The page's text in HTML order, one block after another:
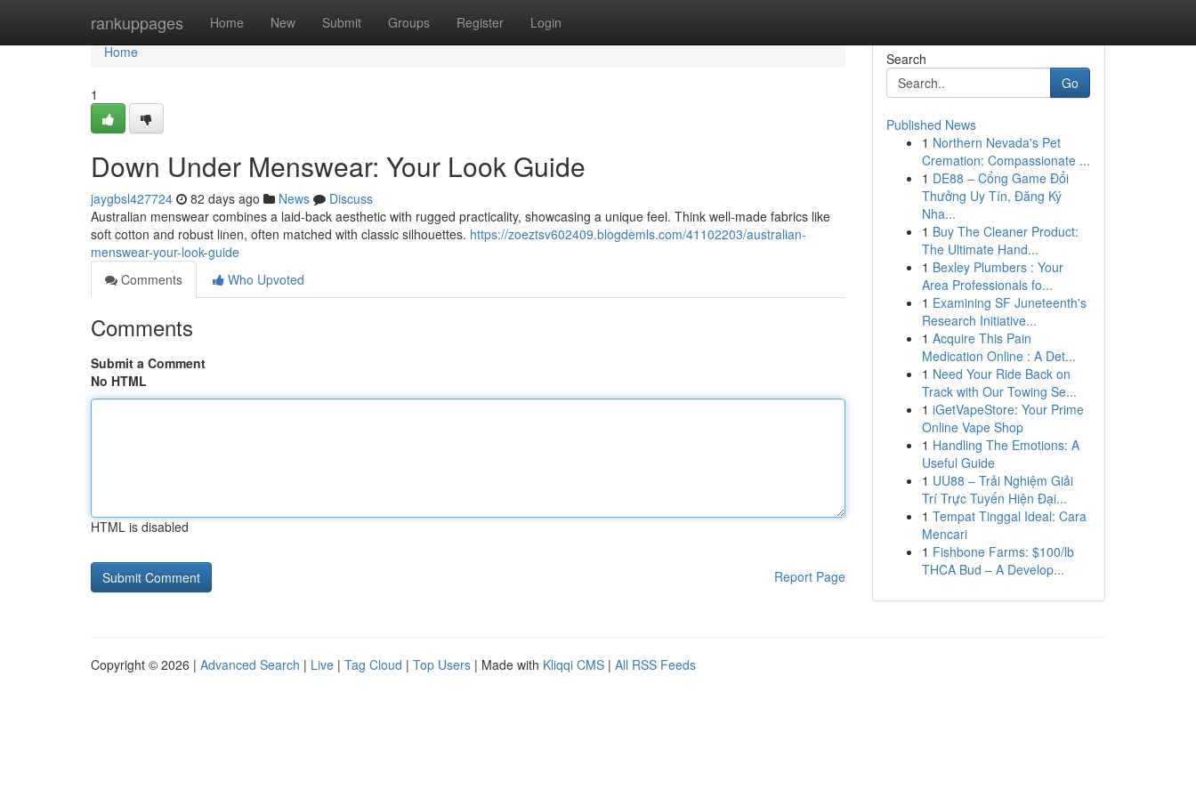
rankuppages Home New Submit Groups Register Login
Home
Home
1
Down Under Menswear: Your Look Guide
jaygbsl427724 82 days ago News
Discuss
Australian menswear combines a laid-back aesthetic with rugged practicality, showcasing a unique feel. Think well-made fabrics like
soft cotton and robust linen, often matched with classic silhouettes. https://zoeztsv602409.blogdemls.com/41102203/australian-
menswear-your-look-guide
Comments
Who Upvoted
Comments
Submit a Comment
No HTML
HTML is disabled
Report Page
Search
Go
Published News
1 Northern Nevada's Pet
Cremation: Compassionate ...
1 DE88 – Cổng Game Đổi
Thưởng Uy Tín, Đăng Ký
Nha...
1 Buy The Cleaner Product:
The Ultimate Hand...
1 Bexley Plumbers : Your
Area Professionals fo...
1 Examining SF Juneteenth's
Research Initiative...
1 Acquire This Pain
Medication Online : A Det...
1 Need Your Ride Back on
Track with Our Towing Se...
1 iGetVapeStore: Your Prime
Online Vape Shop
1 Handling The Emotions: A
Useful Guide
1 UU88 – Trải Nghiệm Giải
Trí Trực Tuyến Hiện Đại...
1 Tempat Tinggal Ideal: Cara
Mencari
1 Fishbone Farms: $100/lb
THCA Bud – A Develop...
Copyright © 2026 | Advanced Search | Live | Tag Cloud | Top Users | Made with Kliqqi CMS | All RSS Feeds